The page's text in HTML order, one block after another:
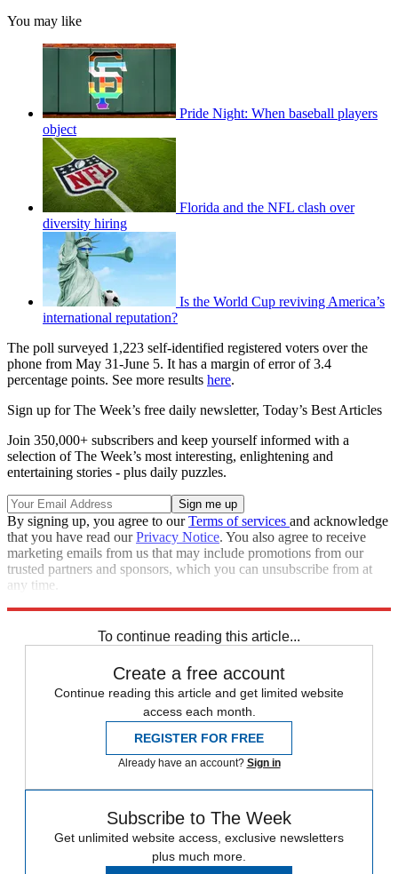
You may like
Pride Night: When baseball players
object
Florida and the NFL clash over
diversity hiring
Is the World Cup reviving America’s
international reputation?
The poll surveyed 1,223 self-identified registered voters over the
phone from May 31-June 5. It has a margin of error of 3.4
percentage points. See more results here.
Sign up for The Week’s free daily newsletter, Today’s Best Articles
Join 350,000+ subscribers and keep yourself informed with a
selection of The Week’s most interesting, enlightening and
entertaining stories - plus daily puzzles.
By signing up, you agree to ourTerms of services and acknowledge
that you have read ourPrivacy Notice. You also agree to receive
marketing emails from us that may include promotions from our
trusted partners and sponsors, which you can unsubscribe from at
any time.
To continue reading this article...
Create a free account
Continue reading this article and get limited website
access each month.
REGISTER FOR FREE
Already have an account? Sign in
Subscribe to The Week
Get unlimited website access, exclusive newsletters
plus much more.